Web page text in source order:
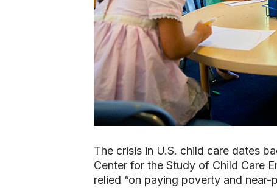
The crisis in U.S. child care dates
Center for the Study of Child Care
relied “on paying poverty and